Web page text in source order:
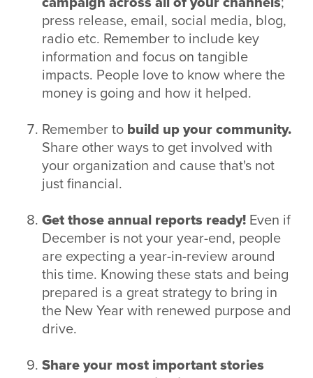
press release, email, social media, blog,
radio etc. Remember to include key
information and focus on tangible
impacts. People love to know where the
money is going and how it helped.
Remember to build up your community.
Share other ways to get involved with
your organization and cause that's not
just financial.
Get those annual reports ready! Even if
December is not your year-end, people
are expecting a year-in-review around
this time. Knowing these stats and being
prepared is a great strategy to bring in
the New Year with renewed purpose and
drive.
Share your most important stories